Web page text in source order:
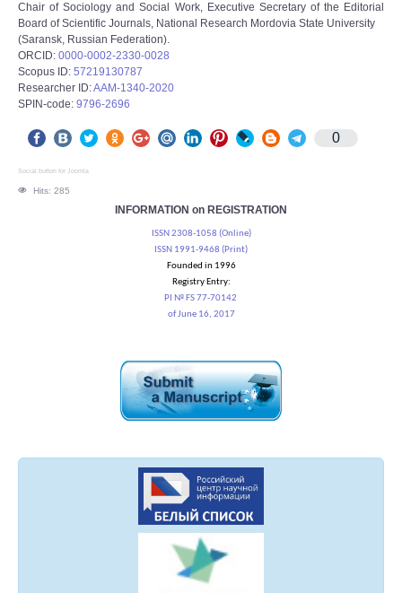
Chair of Sociology and Social Work, Executive Secretary of the Editorial
Board of Scientific Journals, National Research Mordovia State University
(Saransk, Russian Federation).
ORCID: 0000-0002-2330-0028
Scopus ID: 57219130787
Researcher ID:AAM-1340-2020
SPIN-code: 9796-2696
0
Social button for Joomla
Hits: 285
INFORMATION on REGISTRATION
ISSN 2308-1058 (Online)
ISSN 1991-9468 (Print)
Founded in 1996
Registry Entry:
PI № FS 77-70142
of June 16, 2017